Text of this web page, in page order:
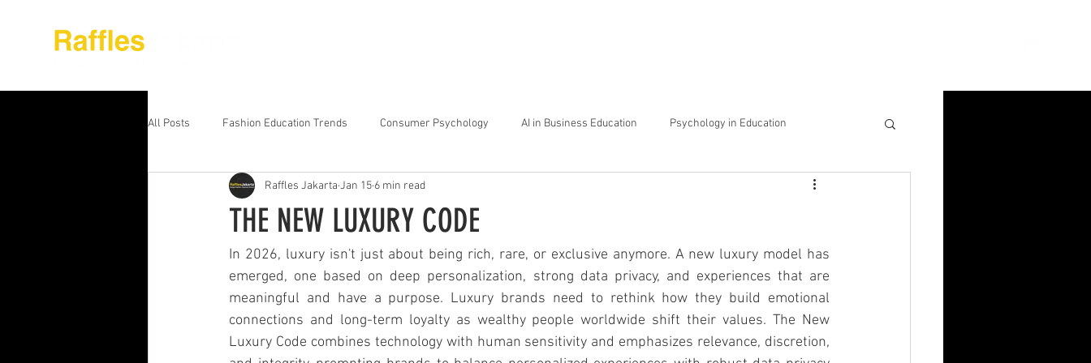
All Posts Fashion Education Trends Consumer Psychology AI in Business Education Psychology in Education
Advanced Business Education Strategic Thinking
Business Education Models Workshops for Personal Growth About Raffles Jakarta Behavioral Insights for Success
Digital Media Design Fashion Education Business Administration Interior Design Education
THE NEW LUXURY CODE
Raffles Jakarta Jan 15 6 min read
In 2026, luxury isn't just about being rich, rare, or exclusive anymore. A new luxury model has
emerged, one based on deep personalization, strong data privacy, and experiences that are
meaningful and have a purpose. Luxury brands need to rethink how they build emotional
connections and long-term loyalty as wealthy people worldwide shift their values. The New
Luxury Code combines technology with human sensitivity and emphasizes relevance, discretion,